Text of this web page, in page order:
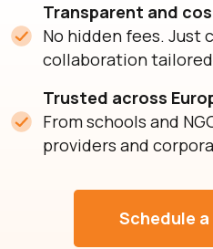
Transparent and
No hidden fees. Just
collaboration
Trusted across
From schools and
providers and
Schedule